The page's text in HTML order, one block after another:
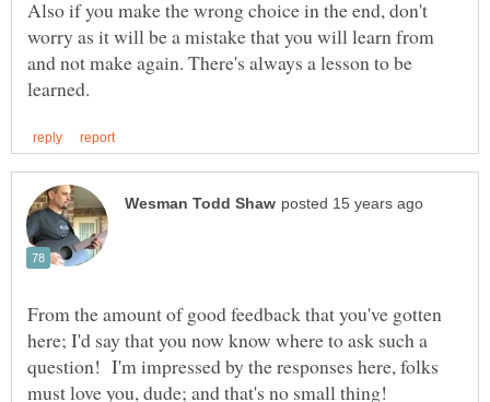
Also if you make the wrong choice in the end, don't
worry as it will be a mistake that you will learn from
and not make again. There's always a lesson to be
From the amount of good feedback that you've gotten
here; I'd say that you now know where to ask such a
question! I'm impressed by the responses here, folks